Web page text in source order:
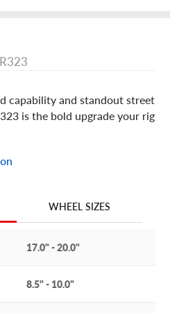
capability and standout street
is the bold upgrade your rig
worthy looks and
the Method MR323 apart.
the step lip, 12-
logo on the inner lip and
WHEEL SIZES
17.0" - 20.0"
8.5" - 10.0"